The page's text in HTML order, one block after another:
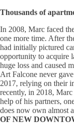
Thousands of
In 2008, Marc faced
one more time. After
had initially pictured
opportunity to acquire
huge loss and caused
Art Falcone never
2017, relying on their
recently, in 2018,
help of his partners,
does now own almost
OF NEW